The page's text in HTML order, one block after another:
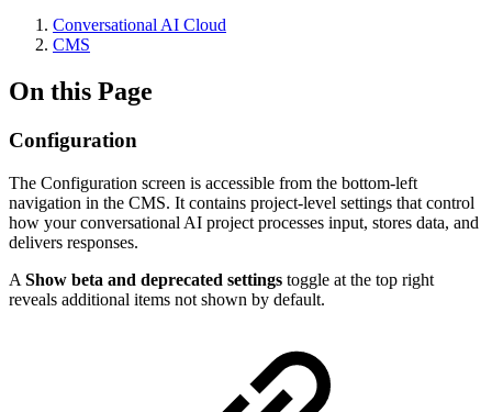
Conversational AI Cloud
CMS
On this Page
Configuration
The Configuration screen is accessible from the bottom-left
navigation in the CMS. It contains project-level settings that control
how your conversational AI project processes input, stores data, and
delivers responses.
A Show beta and deprecated settings toggle at the top right
reveals additional items not shown by default.